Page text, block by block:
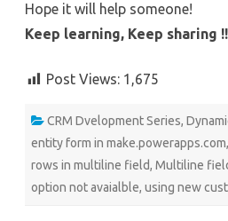
Hope it will help someone!
Keep learning, Keep sharing !!
Post Views: 1,675
CRM Dvelopment Series,
entity form in make.powerapps.com,
rows in multiline field, Multiline
option not avaialble, using new